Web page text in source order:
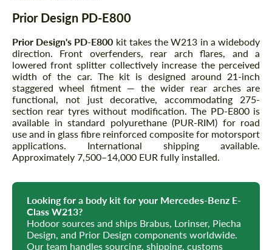
Prior Design PD-E800
Prior Design's PD-E800 kit takes the W213 in a widebody
direction. Front overfenders, rear arch flares, and a
lowered front splitter collectively increase the perceived
width of the car. The kit is designed around 21-inch
staggered wheel fitment — the wider rear arches are
functional, not just decorative, accommodating 275-
section rear tyres without modification. The PD-E800 is
available in standard polyurethane (PUR-RIM) for road
use and in glass fibre reinforced composite for motorsport
applications. International shipping available.
Approximately 7,500–14,000 EUR fully installed.
Looking for a body kit for your Mercedes-Benz E-
Class W213?
Hodoor sources and ships Brabus, Lorinser, Piecha
Design, and Prior Design components worldwide.
Our team handles sourcing, shipping, customs